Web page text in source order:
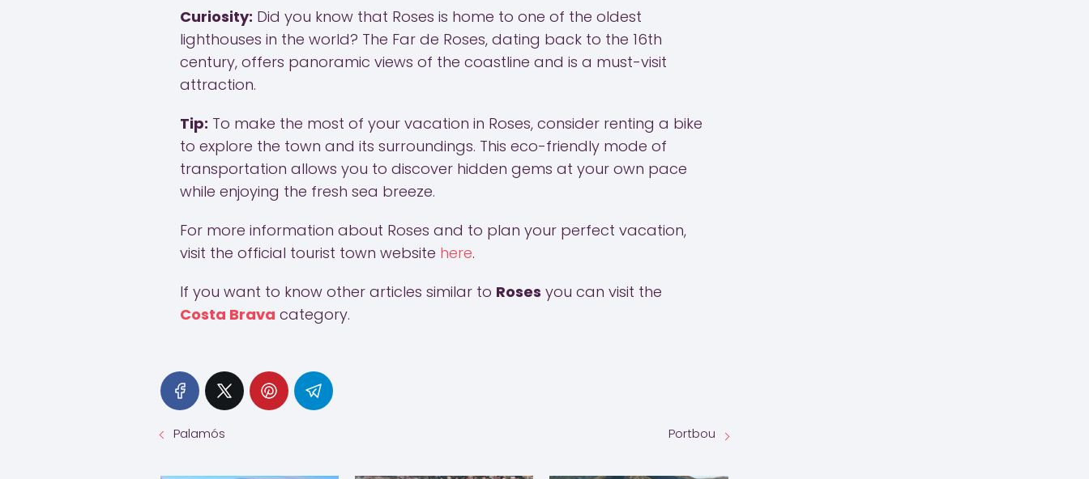
Curiosity: Did you know that Roses is home to one of the oldest
lighthouses in the world? The Far de Roses, dating back to the 16th
century, offers panoramic views of the coastline and is a must-visit
attraction.
Tip: To make the most of your vacation in Roses, consider renting a bike
to explore the town and its surroundings. This eco-friendly mode of
transportation allows you to discover hidden gems at your own pace
while enjoying the fresh sea breeze.
For more information about Roses and to plan your perfect vacation,
visit the official tourist town website here.
If you want to know other articles similar to Roses you can visit the
Costa Brava category.
Palamós Portbou